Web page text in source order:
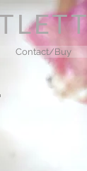
Contact/Buy